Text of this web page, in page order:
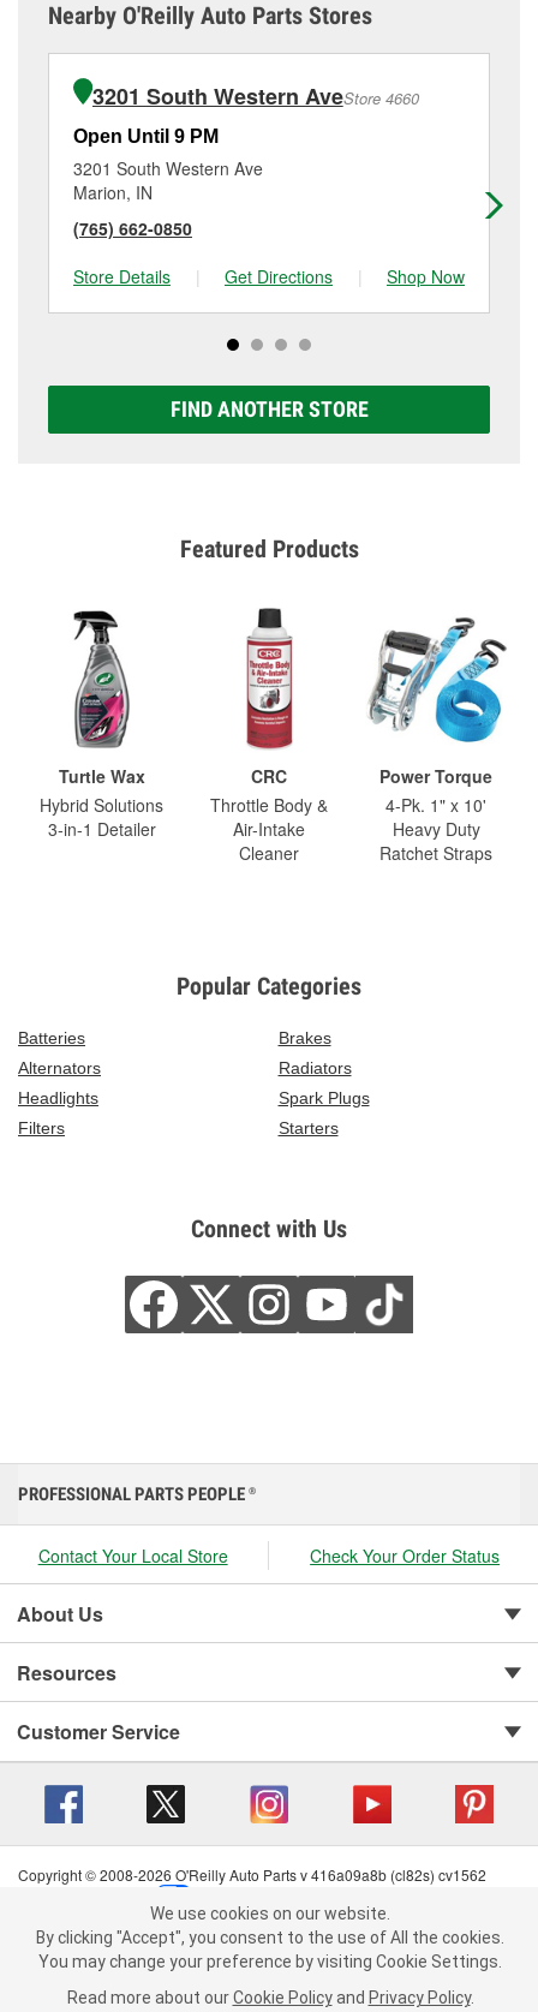
Nearby O'Reilly Auto Parts Stores
3201 South Western AveStore 4660
Open Until 9 PM
3201 South Western Ave
Marion, IN
(765) 662-0850
Store Details
| Get Directions | Shop Now
FIND ANOTHER STORE
Featured Products
Turtle Wax
Hybrid Solutions
3-in-1 Detailer
CRC
Throttle Body &
Air-Intake
Cleaner
Power Torque
4-Pk. 1" x 10'
Heavy Duty
Ratchet Straps
Popular Categories
Batteries
Brakes
Alternators
Radiators
Headlights
Spark Plugs
Filters
Starters
Connect with Us
We use cookies on our website. By clicking "Accept", you consent to
the use of All the cookies.
You may change your preference by visiting Cookie Settings.Read
more about ourCookie Policy andPrivacy Policy .
PROFESSIONAL PARTS PEOPLE ®
Contact Your Local Store Check Your Order Status
About Us
Resources
Customer Service
Copyright © 2008-2026 O'Reilly Auto Parts v 416a09a8b (cl82s) cv1562
Terms of Use
| Consumer Privacy Data Notice
California Transparency in Supply Chain Act
| Order & Shipping FAQs
We use cookies on our website.
By clicking "Accept", you consent to the use of All the cookies.
You may change your preference by visiting Cookie Settings.
Read more about our Cookie Policy and Privacy Policy.